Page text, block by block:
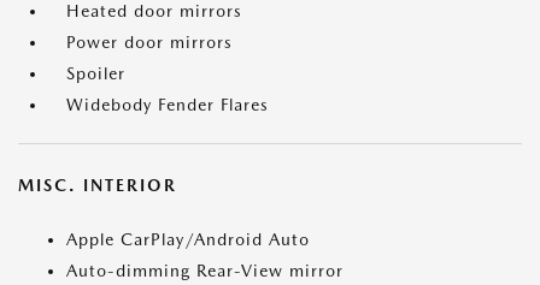
Heated door mirrors
Power door mirrors
Spoiler
Widebody Fender Flares
MISC. INTERIOR
Apple CarPlay/Android Auto
Auto-dimming Rear-View mirror